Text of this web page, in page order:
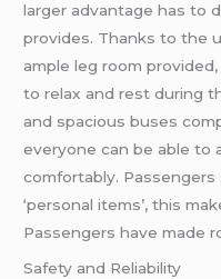
larger advantage has to
provides. Thanks to the
ample leg room
to relax and rest during
and spacious buses
everyone can be able to
comfortably.
‘personal items’, this
Passengers have made
Safety and Reliability